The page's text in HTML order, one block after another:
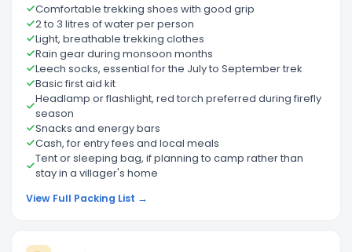
Comfortable trekking shoes with good grip
2 to 3 litres of water per person
Light, breathable trekking clothes
Rain gear during monsoon months
Leech socks, essential for the July to September trek
Basic first aid kit
Headlamp or flashlight, red torch preferred during firefly
season
Snacks and energy bars
Cash, for entry fees and local meals
Tent or sleeping bag, if planning to camp rather than
stay in a villager's home
View Full Packing List →